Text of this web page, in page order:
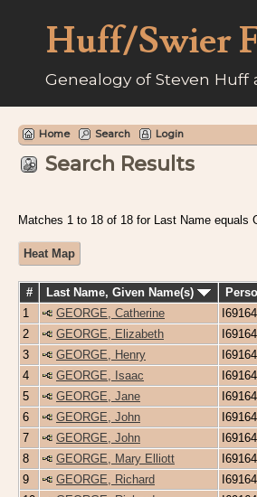
Huff/Swier
Genealogy of Steven Huff
Home Search Login
Search Results
Matches 1 to 18 of 18 for Last Name equals
Heat Map
# Last Name, Given Name(s)
1
GEORGE, Catherine
2
GEORGE, Elizabeth
3
GEORGE, Henry
4
GEORGE, Isaac
5
GEORGE, Jane
6
GEORGE, John
7
GEORGE, John
8
GEORGE, Mary Elliott
9
GEORGE, Richard